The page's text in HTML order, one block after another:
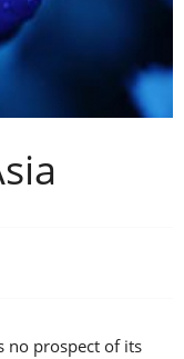
no prospect of its